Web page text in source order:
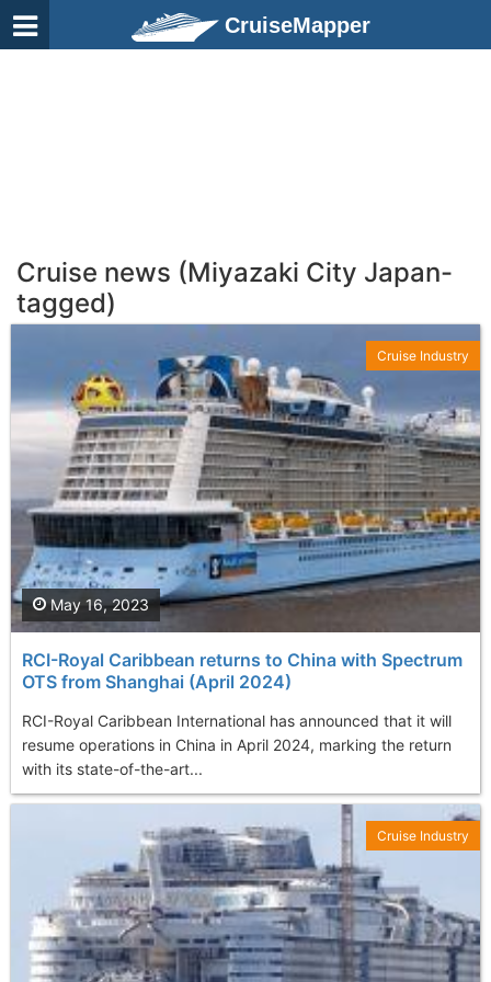
CruiseMapper
Cruise news (Miyazaki City Japan-
tagged)
RCI-Royal Caribbean returns to China with Spectrum
OTS from Shanghai (April 2024)
RCI-Royal Caribbean International has announced that it will
resume operations in China in April 2024, marking the return
with its state-of-the-art...
May 16, 2023
Cruise Industry
Cruise Industry